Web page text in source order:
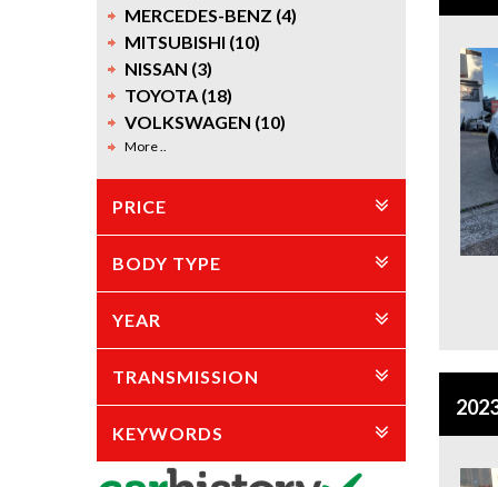
MERCEDES-BENZ (4)
MITSUBISHI (10)
NISSAN (3)
TOYOTA (18)
VOLKSWAGEN (10)
More ..
PRICE
BODY TYPE
YEAR
TRANSMISSION
KEYWORDS